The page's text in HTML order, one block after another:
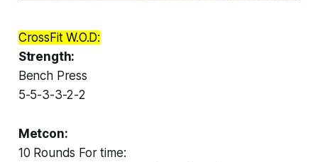
CrossFit W.O.D:
Strength:
Bench Press
5-5-3-3-2-2
Metcon:
10 Rounds For time: